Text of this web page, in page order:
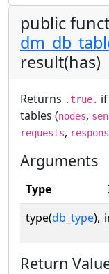
public
result(has)
Returns .true.
tables (nodes,
requests,
Arguments
Type
type(db_type),
Return